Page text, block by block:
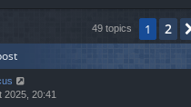
p
t
p
h
e
l
a
t
49 topics 1 2
2025, 20:41